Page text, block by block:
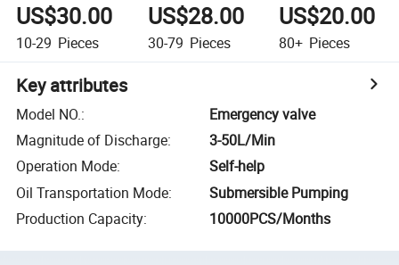
US$30.00
10-29 Pieces
US$28.00
30-79 Pieces
US$20.00
80+ Pieces
Key attributes
Model NO.:
Emergency valve
Magnitude of Discharge:
3-50L/Min
Operation Mode:
Self-help
Oil Transportation Mode:
Submersible Pumping
Production Capacity: 10000PCS/Months